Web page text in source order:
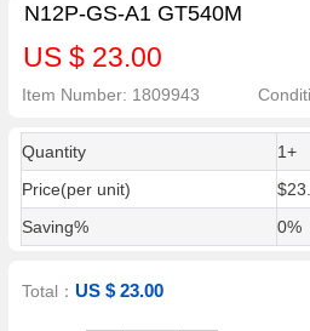
N12P-GS-A1 GT540M
US $ 23.00
Item Number: 1809943
Quantity
1+
Price(per unit)
Saving%
0%
Total：US $ 23.00